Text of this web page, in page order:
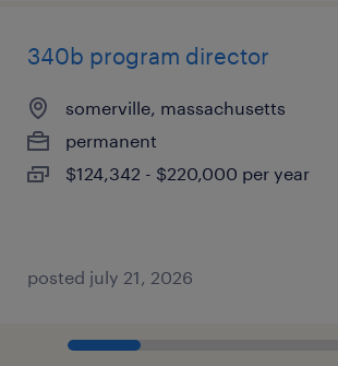
340b program director
somerville, massachusetts
permanent
$124,342 - $220,000 per year
posted july 21, 2026